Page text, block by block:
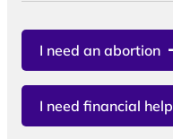
I need an abortion
I need financial help